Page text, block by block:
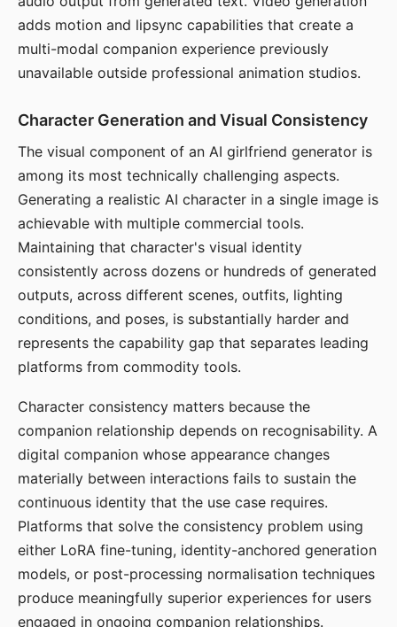
adds motion and lipsync capabilities that create a
multi-modal companion experience previously
unavailable outside professional animation studios.
Character Generation and Visual Consistency
The visual component of an AI girlfriend generator is
among its most technically challenging aspects.
Generating a realistic AI character in a single image is
achievable with multiple commercial tools.
Maintaining that character's visual identity
consistently across dozens or hundreds of generated
outputs, across different scenes, outfits, lighting
conditions, and poses, is substantially harder and
represents the capability gap that separates leading
platforms from commodity tools.
Character consistency matters because the
companion relationship depends on recognisability. A
digital companion whose appearance changes
materially between interactions fails to sustain the
continuous identity that the use case requires.
Platforms that solve the consistency problem using
either LoRA fine-tuning, identity-anchored generation
models, or post-processing normalisation techniques
produce meaningfully superior experiences for users
engaged in ongoing companion relationships.